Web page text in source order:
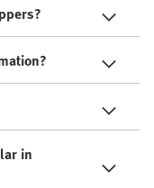
in